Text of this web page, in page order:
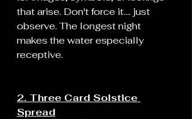
that arise. Don't force it.... just
observe. The longest night
makes the water especially
receptive.
2. Three Card Solstice
Spread